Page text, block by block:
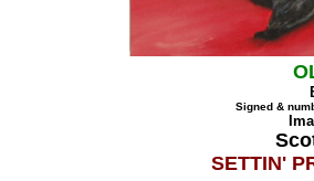
Signed &
SETTIN'